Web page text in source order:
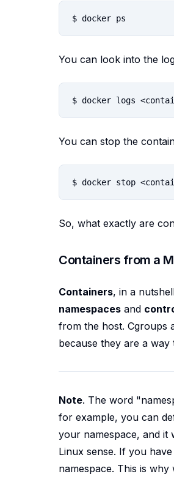
You can look into the
You can stop the
So, what exactly are
Containers from a
Containers, in a
namespaces and
from the host. Cgroups
because they are a
Note. The word
for example, you can
your namespace, and it
Linux sense. If you
namespace. This is why